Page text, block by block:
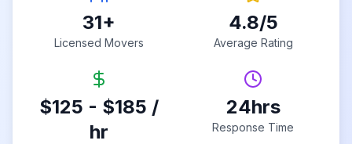
31+
Licensed Movers
4.8/5
Average Rating
$125 - $185 /
hr
24hrs
Response Time